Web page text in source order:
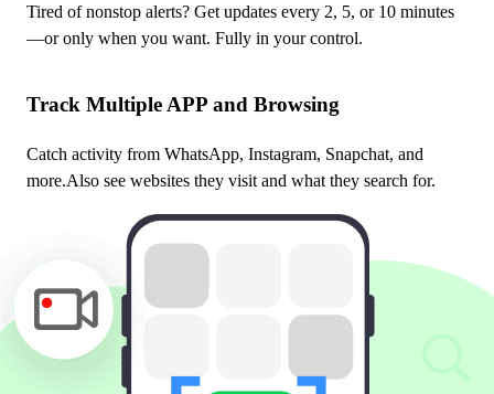
Tired of nonstop alerts? Get updates every 2, 5, or 10 minutes
—or only when you want. Fully in your control.
Track Multiple APP and Browsing
Catch activity from WhatsApp, Instagram, Snapchat, and
more.Also see websites they visit and what they search for.